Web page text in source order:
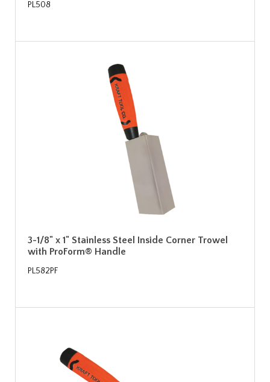
PL508
3-1/8" x 1" Stainless Steel Inside Corner Trowel
with ProForm® Handle
PL582PF